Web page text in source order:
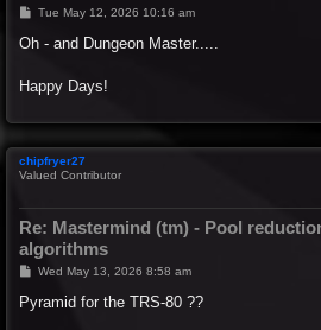
P
s
Tue May 12, 2026 10:16 am
Oh - and Dungeon Master.....
Happy Days!
chipfryer27
Valued Contributor
Re: Mastermind (tm) - Pool
algorithms
P
s
t
Wed May 13, 2026 8:58 am
Pyramid for the TRS-80 ??